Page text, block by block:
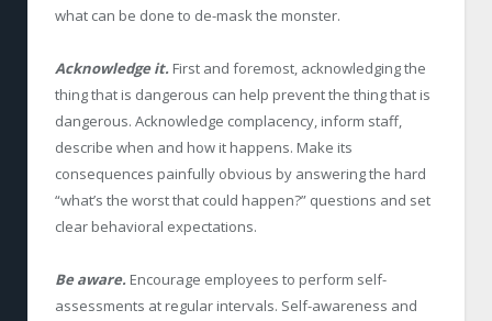
what can be done to de-mask the monster.
Acknowledge it. First and foremost, acknowledging the
thing that is dangerous can help prevent the thing that is
dangerous. Acknowledge complacency, inform staff,
describe when and how it happens. Make its
consequences painfully obvious by answering the hard
“what’s the worst that could happen?” questions and set
clear behavioral expectations.
Be aware. Encourage employees to perform self-
assessments at regular intervals. Self-awareness and